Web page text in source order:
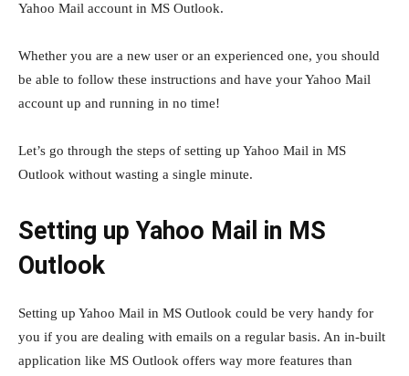
Yahoo Mail account in MS Outlook.
Whether you are a new user or an experienced one, you should
be able to follow these instructions and have your Yahoo Mail
account up and running in no time!
Let’s go through the steps of setting up Yahoo Mail in MS
Outlook without wasting a single minute.
Setting up Yahoo Mail in MS
Outlook
Setting up Yahoo Mail in MS Outlook could be very handy for
you if you are dealing with emails on a regular basis. An in-built
application like MS Outlook offers way more features than